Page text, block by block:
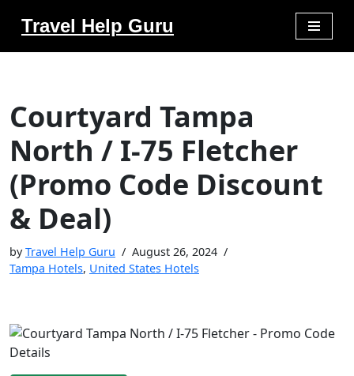
Travel Help Guru
Courtyard Tampa
North / I-75 Fletcher
(Promo Code Discount
& Deal)
byTravel Help Guru
August 26, 2024
Tampa Hotels, United States Hotels